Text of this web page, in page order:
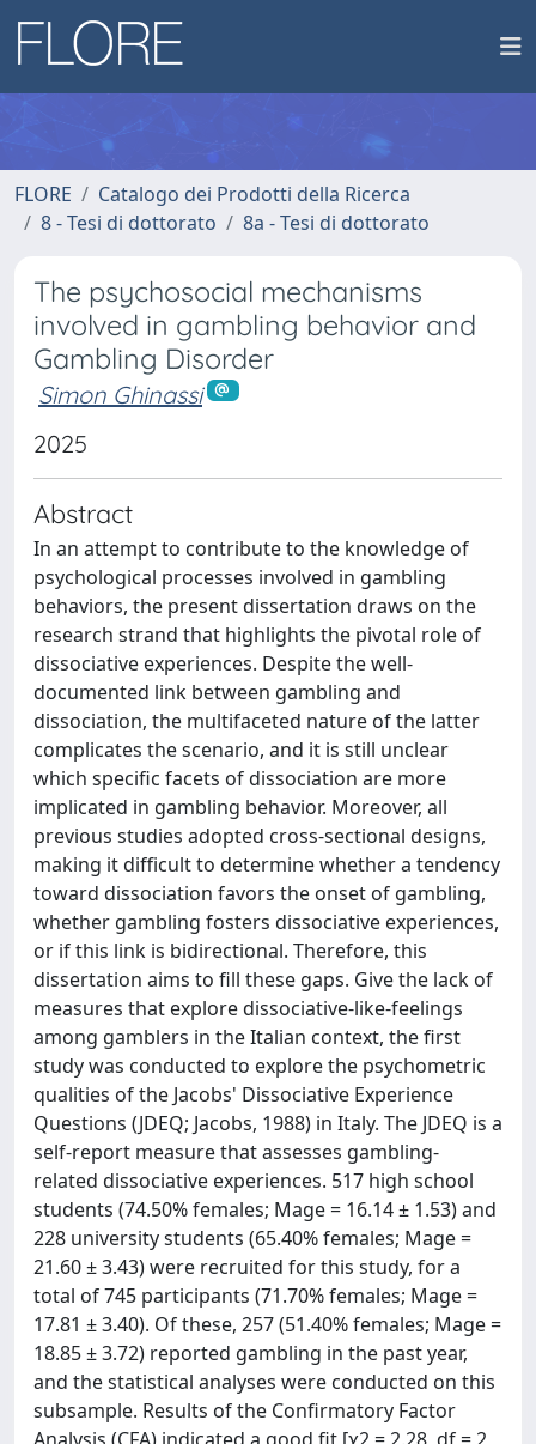
FLORE
Catalogo dei Prodotti della Ricerca
8 - Tesi di dottorato
8a - Tesi di dottorato
The psychosocial mechanisms
involved in gambling behavior and
Gambling Disorder
Simon Ghinassi
2025
Abstract
In an attempt to contribute to the knowledge of
psychological processes involved in gambling
behaviors, the present dissertation draws on the
research strand that highlights the pivotal role of
dissociative experiences. Despite the well-
documented link between gambling and
dissociation, the multifaceted nature of the latter
complicates the scenario, and it is still unclear
which specific facets of dissociation are more
implicated in gambling behavior. Moreover, all
previous studies adopted cross-sectional designs,
making it difficult to determine whether a tendency
toward dissociation favors the onset of gambling,
whether gambling fosters dissociative experiences,
or if this link is bidirectional. Therefore, this
dissertation aims to fill these gaps. Give the lack of
measures that explore dissociative-like-feelings
among gamblers in the Italian context, the first
study was conducted to explore the psychometric
qualities of the Jacobs' Dissociative Experience
Questions (JDEQ; Jacobs, 1988) in Italy. The JDEQ is a
self-report measure that assesses gambling-
related dissociative experiences. 517 high school
students (74.50% females; Mage = 16.14 ± 1.53) and
228 university students (65.40% females; Mage =
21.60 ± 3.43) were recruited for this study, for a
total of 745 participants (71.70% females; Mage =
17.81 ± 3.40). Of these, 257 (51.40% females; Mage =
18.85 ± 3.72) reported gambling in the past year,
and the statistical analyses were conducted on this
subsample. Results of the Confirmatory Factor